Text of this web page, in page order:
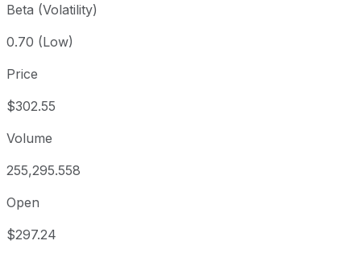
Beta (Volatility)
0.70 (Low)
Price
$302.55
Volume
255,295.558
Open
$297.24